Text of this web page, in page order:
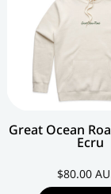
Great Ocean
Ecru
$80.00